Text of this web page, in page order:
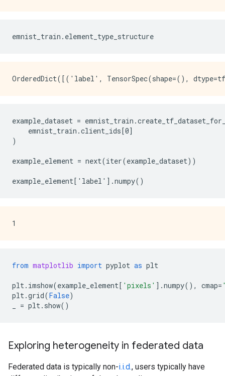
emnist_train . element_type_structure
example_dataset =
    emnist_train.client_ids[0]
)
example_element = next(iter(example_dataset))
from matplotlib import pyplot as plt
plt. imshow(example_element[ 'pixels' ] .numpy(), cmap=
plt.grid(False)
= plt. show()
Exploring heterogeneity in federated data
Federated data is typically non-i.i.d., users typically have